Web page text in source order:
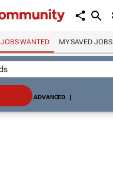
JOBS WANTED MY SAVED JOBS
ADVANCED |